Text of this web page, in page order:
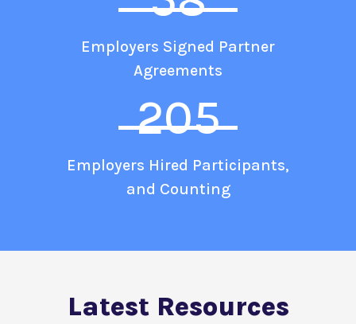
Employers Signed Partner
Agreements
205
Employers Hired Participants,
and Counting
Latest Resources